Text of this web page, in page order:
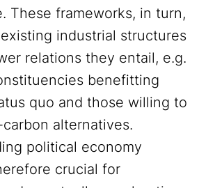
These frameworks, in turn,
industrial structures
relations they entail, e.g.
benefitting
quo and those willing to
alternatives.
political economy
crucial for